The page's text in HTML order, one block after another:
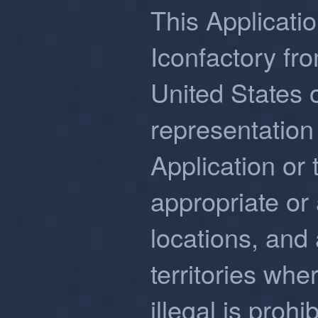
This
Iconfactory
United States
Application or
appropriate
locations,
territories
illegal is